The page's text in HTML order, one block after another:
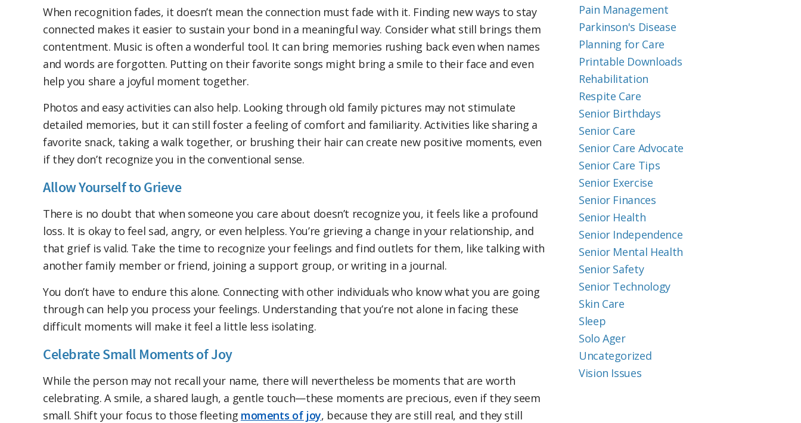
When recognition fades, it doesn’t mean the connection must fade with it. Finding new ways to stay
connected makes it easier to sustain your bond in a meaningful way. Consider what still brings them
contentment. Music is often a wonderful tool. It can bring memories rushing back even when names
and words are forgotten. Putting on their favorite songs might bring a smile to their face and even
help you share a joyful moment together.
Photos and easy activities can also help. Looking through old family pictures may not stimulate
detailed memories, but it can still foster a feeling of comfort and familiarity. Activities like sharing a
favorite snack, taking a walk together, or brushing their hair can create new positive moments, even
if they don’t recognize you in the conventional sense.
Allow Yourself to Grieve
There is no doubt that when someone you care about doesn’t recognize you, it feels like a profound
loss. It is okay to feel sad, angry, or even helpless. You’re grieving a change in your relationship, and
that grief is valid. Take the time to recognize your feelings and find outlets for them, like talking with
another family member or friend, joining a support group, or writing in a journal.
You don’t have to endure this alone. Connecting with other individuals who know what you are going
through can help you process your feelings. Understanding that you’re not alone in facing these
difficult moments will make it feel a little less isolating.
Celebrate Small Moments of Joy
While the person may not recall your name, there will nevertheless be moments that are worth
celebrating. A smile, a shared laugh, a gentle touch—these moments are precious, even if they seem
small. Shift your focus to those fleeting moments of joy, because they are still real, and they still
Pain Management
Parkinson's Disease
Planning for Care
Printable Downloads
Rehabilitation
Respite Care
Senior Birthdays
Senior Care
Senior Care Advocate
Senior Care Tips
Senior Exercise
Senior Finances
Senior Health
Senior Independence
Senior Mental Health
Senior Safety
Senior Technology
Skin Care
Sleep
Solo Ager
Uncategorized
Vision Issues